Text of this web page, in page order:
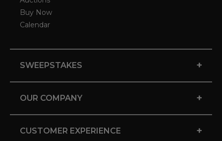
Buy Now
Calendar
SWEEPSTAKES +
OUR COMPANY +
CUSTOMER EXPERIENCE +